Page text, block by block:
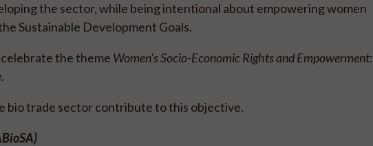
the sector, while being intentional about empowering women
Sustainable Development Goals.
celebrate the theme Women's Socio-Economic Rights and Empowerment:
.
bio trade sector contribute to this objective.